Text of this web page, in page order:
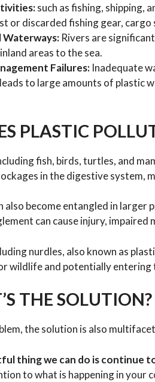
such as fishing, shipping,
or discarded fishing gear, cargo
Waterways: Rivers are
areas to the sea.
Failures: Inadequate
to large amounts of plastic
PLASTIC
fish, birds, turtles, and
in the digestive system,
also become entangled in larger
can cause injury,
nurdles, also known as
wildlife and potentially entering
THE SOLUTION?
the solution is also
thing we can do is continue
to what is happening in your